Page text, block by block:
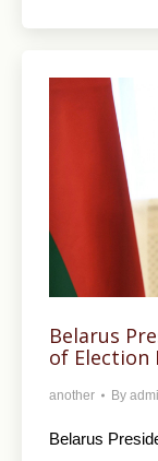
Belarus
of Election
another By
Belarus